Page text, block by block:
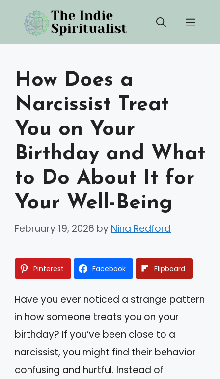
content
How Does a
Narcissist Treat
You on Your
Birthday and What
to Do About It for
Your Well-Being
February 19, 2026 by Nina Redford
Pinterest Facebook Flipboard
Have you ever noticed a strange pattern
in how someone treats you on your
birthday? If you’ve been close to a
narcissist, you might find their behavior
confusing and hurtful. Instead of